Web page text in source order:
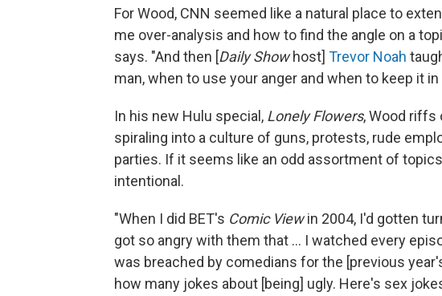
For Wood, CNN seemed like a natural place to
me over-analysis and how to find the angle on a
says. "And then [Daily Showhost] Trevor Noah
man, when to use your anger and when to keep it
In his new Hulu special, Lonely Flowers, Wood riffs
spiraling into a culture of guns, protests, rude
parties. If it seems like an odd assortment of
intentional.
"When I did BET's Comic Viewin 2004, I'd gotten
got so angry with them that ... I watched every
was breached by comedians for the [previous
how many jokes about [being] ugly. Here's sex